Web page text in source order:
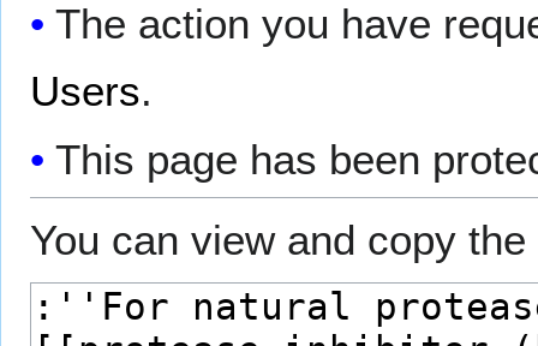
The action you have
Users.
This page has been
You can view and copy